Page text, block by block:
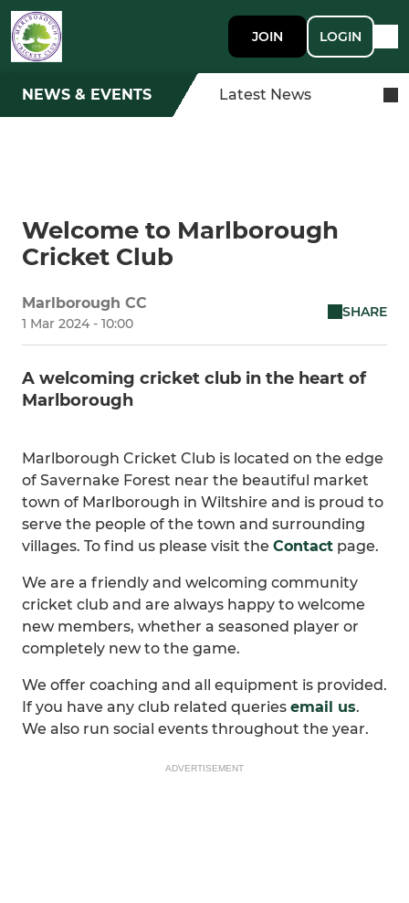
JOIN LOGIN
NEWS & EVENTS Latest News
Welcome to Marlborough
Cricket Club
Marlborough CC
1 Mar 2024 - 10:00
SHARE
A welcoming cricket club in the heart of
Marlborough
Marlborough Cricket Club is located on the edge
of Savernake Forest near the beautiful market
town of Marlborough in Wiltshire and is proud to
serve the people of the town and surrounding
villages. To find us please visit the Contact page.
We are a friendly and welcoming community
cricket club and are always happy to welcome
new members, whether a seasoned player or
completely new to the game.
We offer coaching and all equipment is provided.
If you have any club related queries email us.
We also run social events throughout the year.
ADVERTISEMENT